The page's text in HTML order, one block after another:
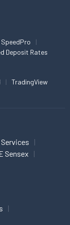
SpeedPro
Deposit Rates
TradingView
Sensex